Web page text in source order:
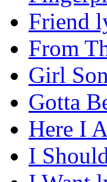
Friend
From
Girl
Gotta
Here I
I